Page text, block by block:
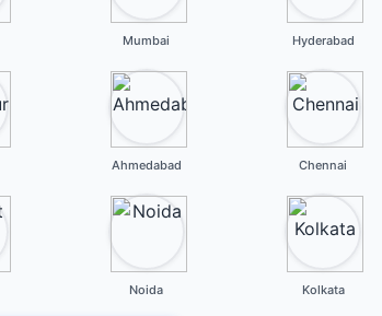
Mumbai Hyderabad
Ahmedabad Chennai
Noida Kolkata